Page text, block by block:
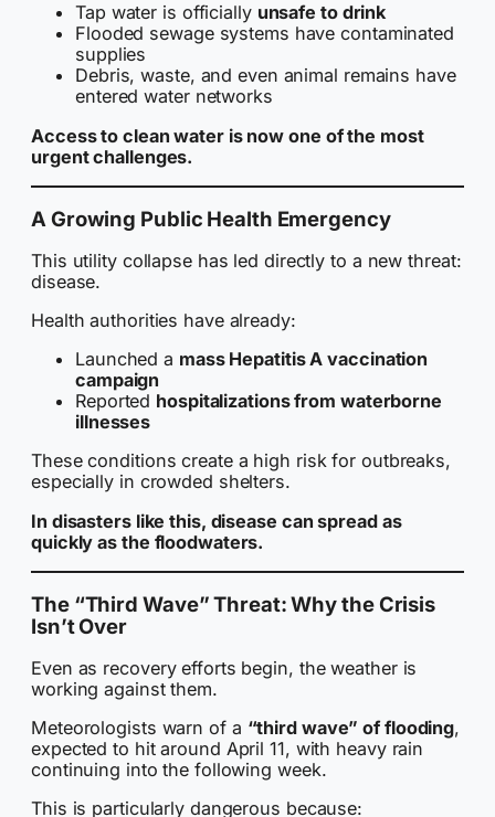
Tap water is officially unsafe to drink
Flooded sewage systems have contaminated
supplies
Debris, waste, and even animal remains have
entered water networks
Access to clean water is now one of the most
urgent challenges.
A Growing Public Health Emergency
This utility collapse has led directly to a new threat:
disease.
Health authorities have already:
Launched a mass Hepatitis A vaccination
campaign
Reported hospitalizations from waterborne
illnesses
These conditions create a high risk for outbreaks,
especially in crowded shelters.
In disasters like this, disease can spread as
quickly as the floodwaters.
The “Third Wave” Threat: Why the Crisis
Isn’t Over
Even as recovery efforts begin, the weather is
working against them.
Meteorologists warn of a “third wave” of flooding,
expected to hit around April 11, with heavy rain
continuing into the following week.
This is particularly dangerous because: